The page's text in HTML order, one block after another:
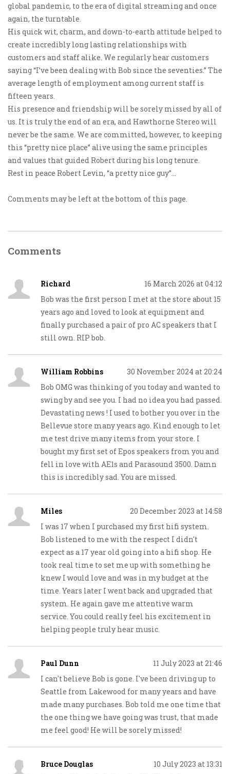
global pandemic, to the era of digital streaming and once
again, the turntable.
His quick wit, charm, and down-to-earth attitude helped to
create incredibly long lasting relationships with
customers and staff alike. We regularly hear customers
saying “I’ve been dealing with Bob since the seventies.” The
average length of employment among current staff is
fifteen years.
His presence and friendship will be sorely missed by all of
us. It is truly the end of an era, and Hawthorne Stereo will
never be the same. We are committed, however, to keeping
this “pretty nice place” alive using the same principles
and values that guided Robert during his long tenure.
Rest in peace Robert Levin, “a pretty nice guy”…
Comments may be left at the bottom of this page.
Comments
Richard
16 March 2026 at 04:12
Bob was the first person I met at the store about 15
years ago and loved to look at equipment and
finally purchased a pair of pro AC speakers that I
still own. RIP bob.
William Robbins
30 November 2024 at 20:24
Bob OMG was thinking of you today and wanted to
swing by and see you. I had no idea you had passed.
Devastating news ! I used to bother you over in the
Bellevue store many years ago. Kind enough to let
me test drive many items from your store. I
bought my first set of Epos speakers from you and
fell in love with AE1s and Parasound 3500. Damn
this is incredibly sad. You are missed.
Miles
20 December 2023 at 14:58
I was 17 when I purchased my first hifi system.
Bob listened to me with the respect I didn't
expect as a 17 year old going into a hifi shop. He
took real time to set me up with something he
knew I would love and was in my budget at the
time. Years later I went back and upgraded that
system. He again gave me attentive warm
service. You could really feel his excitement in
helping people truly hear music.
Paul Dunn
11 July 2023 at 21:46
I can't believe Bob is gone. I've been driving up to
Seattle from Lakewood for many years and have
made many purchases. Bob told me one time that
the one thing we have going was trust, that made
me feel good! He will be sorely missed!
Bruce Douglas
10 July 2023 at 13:31